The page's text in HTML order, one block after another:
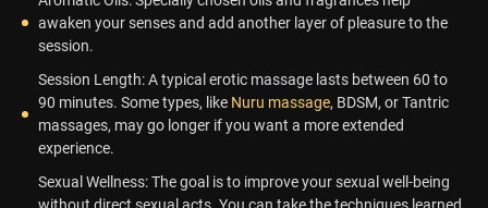
awaken your senses and add another layer of pleasure to the
session.
Session Length: A typical erotic massage lasts between 60 to
90 minutes. Some types, like Nuru massage, BDSM, or Tantric
massages, may go longer if you want a more extended
experience.
Sexual Wellness: The goal is to improve your sexual well-being